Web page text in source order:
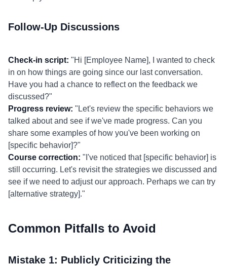
Follow-Up Discussions
Check-in script: "Hi [Employee Name], I wanted to check
in on how things are going since our last conversation.
Have you had a chance to reflect on the feedback we
discussed?"
Progress review: "Let's review the specific behaviors we
talked about and see if we've made progress. Can you
share some examples of how you've been working on
[specific behavior]?"
Course correction: "I've noticed that [specific behavior] is
still occurring. Let's revisit the strategies we discussed and
see if we need to adjust our approach. Perhaps we can try
[alternative strategy]."
Common Pitfalls to Avoid
Mistake 1: Publicly Criticizing the